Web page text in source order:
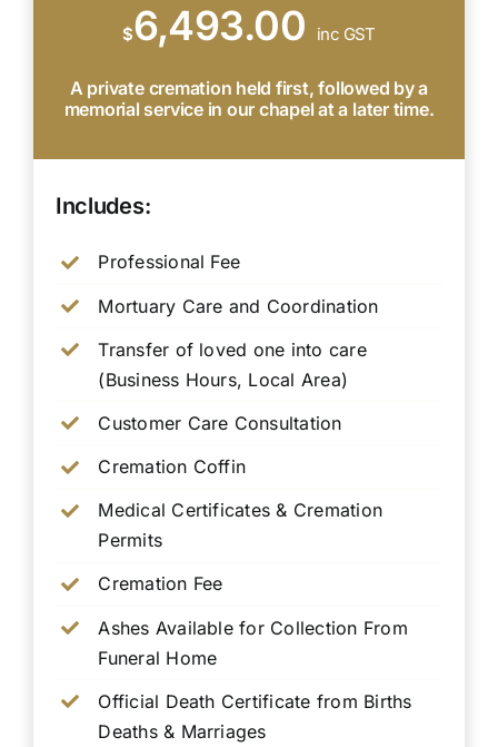
$6,493.00 inc GST
A private cremation held first, followed by a
memorial service in our chapel at a later time.
Includes:
Professional Fee
Mortuary Care and Coordination
Transfer of loved one into care
(Business Hours, Local Area)
Customer Care Consultation
Cremation Coffin
Medical Certificates & Cremation
Permits
Cremation Fee
Ashes Available for Collection From
Funeral Home
Official Death Certificate from Births
Deaths & Marriages